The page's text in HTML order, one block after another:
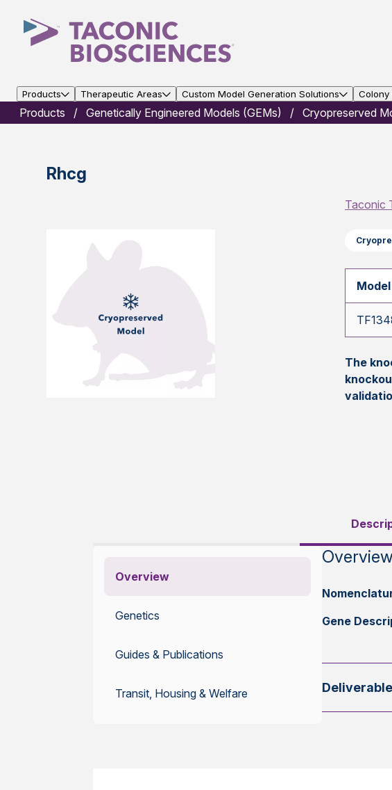
Products Therapeutic Areas Custom Model Generation Solutions Colony
Products Genetically Engineered Models (GEMs) Cryopreserved
Rhcg
Taconic
The
Overview
Genetics
Guides & Publications
Transit, Housing & Welfare
Overview
Gene